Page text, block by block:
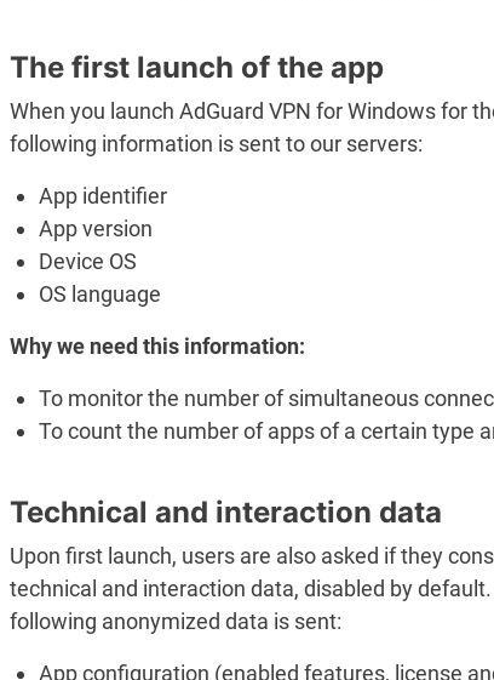
The first launch of the app
When you launch AdGuard VPN for Windows for
following information is sent to our servers:
App identifier
App version
Device OS
OS language
Why we need this information:
To monitor the number of simultaneous
To count the number of apps of a certain type
Technical and interaction data
Upon first launch, users are also asked if they
technical and interaction data, disabled by
following anonymized data is sent:
App configuration (enabled features, license